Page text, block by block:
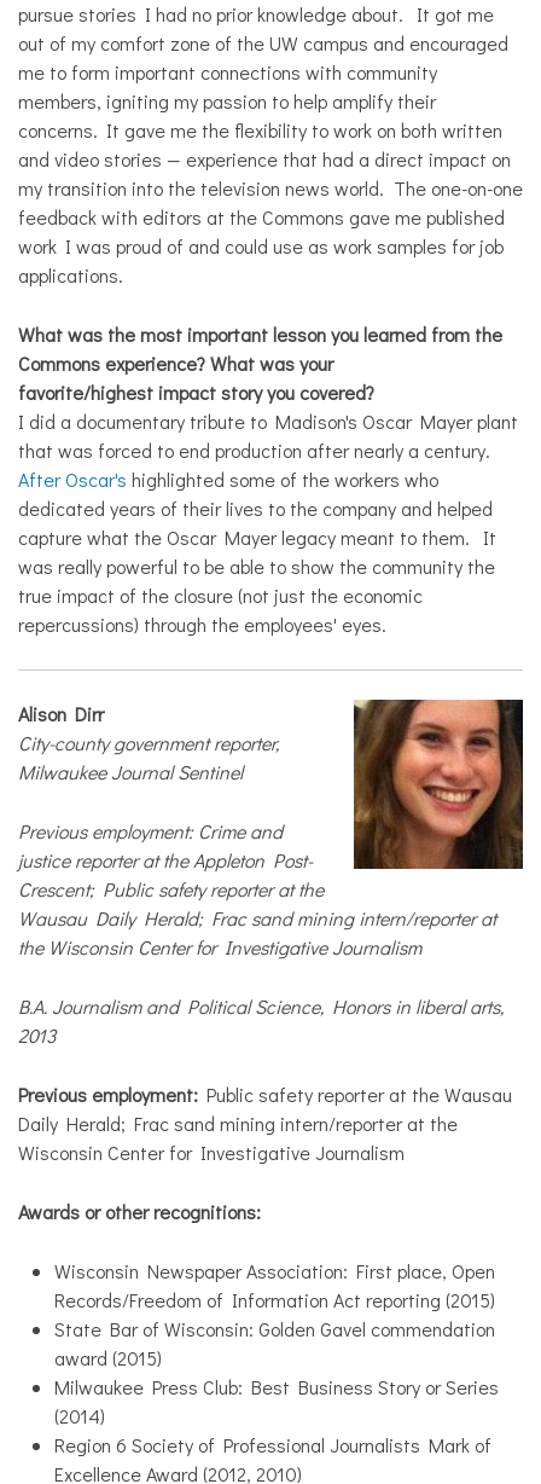
pursue stories I had no prior knowledge about. It got me
out of my comfort zone of the UW campus and encouraged
me to form important connections with community
members, igniting my passion to help amplify their
concerns. It gave me the flexibility to work on both written
and video stories — experience that had a direct impact on
my transition into the television news world. The one-on-one
feedback with editors at the Commons gave me published
work I was proud of and could use as work samples for job
applications.
What was the most important lesson you learned from the
Commons experience? What was your
favorite/highest impact story you covered?
I did a documentary tribute to Madison's Oscar Mayer plant
that was forced to end production after nearly a century.
After Oscar's highlighted some of the workers who
dedicated years of their lives to the company and helped
capture what the Oscar Mayer legacy meant to them. It
was really powerful to be able to show the community the
true impact of the closure (not just the economic
repercussions) through the employees' eyes.
Alison Dirr
City-county government reporter,
Milwaukee Journal Sentinel
Previous employment: Crime and
justice reporter at the Appleton Post-
Crescent; Public safety reporter at the
Wausau Daily Herald; Frac sand mining intern/reporter at
the Wisconsin Center for Investigative Journalism
B.A. Journalism and Political Science, Honors in liberal arts,
2013
Previous employment: Public safety reporter at the Wausau
Daily Herald; Frac sand mining intern/reporter at the
Wisconsin Center for Investigative Journalism
Awards or other recognitions:
Wisconsin Newspaper Association: First place, Open
Records/Freedom of Information Act reporting (2015)
State Bar of Wisconsin: Golden Gavel commendation
award (2015)
Milwaukee Press Club: Best Business Story or Series
(2014)
Region 6 Society of Professional Journalists Mark of
Excellence Award (2012, 2010)